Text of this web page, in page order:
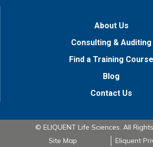
About Us
Consulting & Auditing
Find a Training Course
Blog
Contact Us
© ELIQUENT Life Sciences. All
Site Map
Eliquent